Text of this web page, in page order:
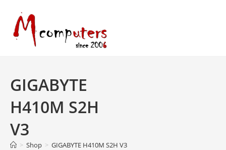
content
GIGABYTE
H410M S2H
V3
> Shop > GIGABYTE H410M S2H V3